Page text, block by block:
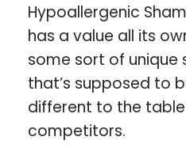
Hypoallergenic
has a value all its
some sort of unique
that’s supposed to
different to the
competitors.